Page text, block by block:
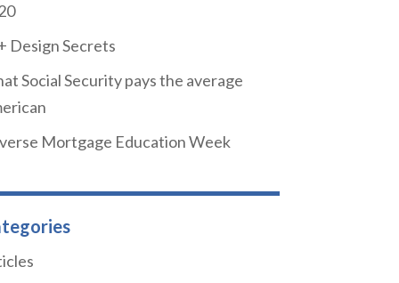
Design Secrets
Social Security pays the average
Mortgage Education Week